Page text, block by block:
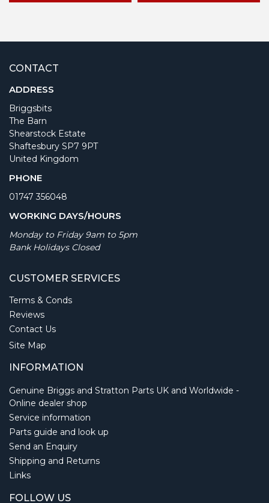
CONTACT
ADDRESS
Briggsbits
The Barn
Shearstock Estate
Shaftesbury SP7 9PT
United Kingdom
PHONE
01747 356048
WORKING DAYS/HOURS
Monday to Friday 9am to 5pm
Bank Holidays Closed
CUSTOMER SERVICES
Terms & Conds
Reviews
Contact Us
Site Map
INFORMATION
Genuine Briggs and Stratton Parts UK and Worldwide -
Online dealer shop
Service information
Parts guide and look up
Send an Enquiry
Shipping and Returns
Links
FOLLOW US